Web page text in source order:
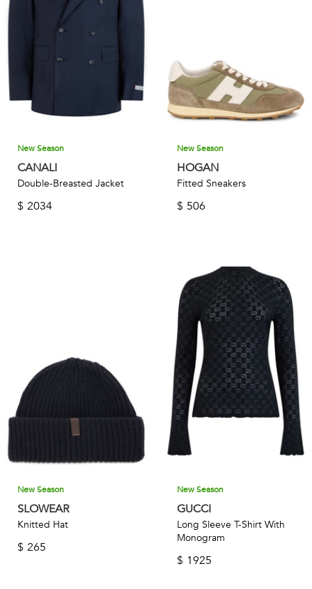
New Season
CANALI
Double-Breasted Jacket
$ 2034
New Season
HOGAN
Fitted Sneakers
$ 506
New Season
SLOWEAR
Knitted Hat
$ 265
New Season
GUCCI
Long Sleeve T-Shirt With
Monogram
$ 1925